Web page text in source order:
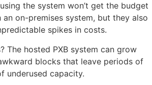
the system won’t get the budget
on-premises system, but they also
spikes in costs.
The hosted PXB system can grow
blocks that leave periods of
underused capacity.